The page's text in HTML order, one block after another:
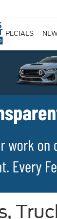
SPECIALS